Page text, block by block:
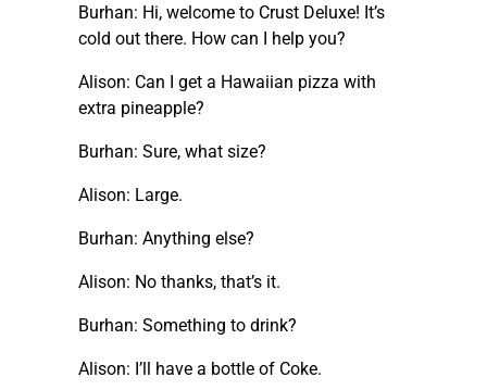
Burhan: Hi, welcome to Crust Deluxe! It’s
cold out there. How can I help you?
Alison: Can I get a Hawaiian pizza with
extra pineapple?
Burhan: Sure, what size?
Alison: Large.
Burhan: Anything else?
Alison: No thanks, that’s it.
Burhan: Something to drink?
Alison: I’ll have a bottle of Coke.